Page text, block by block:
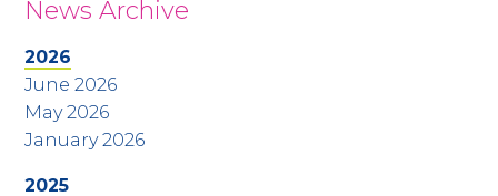
News Archive
2026
June 2026
May 2026
January 2026
2025